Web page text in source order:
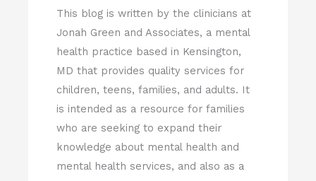
This blog is written by the clinicians at
Jonah Green and Associates, a mental
health practice based in Kensington,
MD that provides quality services for
children, teens, families, and adults. It
is intended as a resource for families
who are seeking to expand their
knowledge about mental health and
mental health services, and also as a